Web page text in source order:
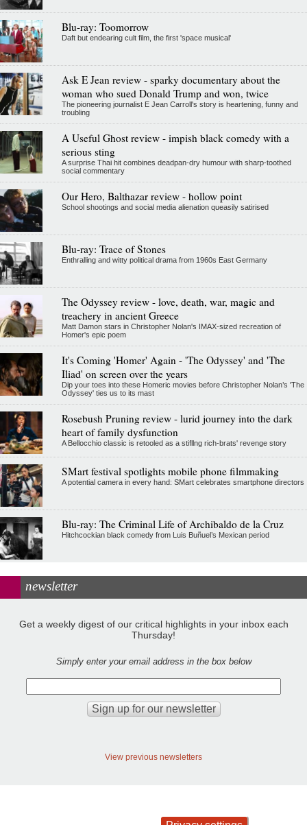
Blu-ray: Toomorrow
Daft but endearing cult film, the first 'space musical'
Ask E Jean review - sparky documentary about the
woman who sued Donald Trump and won, twice
The pioneering journalist E Jean Carroll's story is heartening, funny and
troubling
A Useful Ghost review - impish black comedy with a
serious sting
A surprise Thai hit combines deadpan-dry humour with sharp-toothed
social commentary
Our Hero, Balthazar review - hollow point
School shootings and social media alienation queasily satirised
Blu-ray: Trace of Stones
Enthralling and witty political drama from 1960s East Germany
The Odyssey review - love, death, war, magic and
treachery in ancient Greece
Matt Damon stars in Christopher Nolan's IMAX-sized recreation of
Homer's epic poem
It's Coming 'Homer' Again - 'The Odyssey' and 'The
Iliad' on screen over the years
Dip your toes into these Homeric movies before Christopher Nolan’s 'The
Odyssey' ties us to its mast
Rosebush Pruning review - lurid journey into the dark
heart of family dysfunction
A Bellocchio classic is retooled as a stifllng rich-brats' revenge story
SMart festival spotlights mobile phone filmmaking
A potential camera in every hand: SMart celebrates smartphone directors
Blu-ray: The Criminal Life of Archibaldo de la Cruz
Hitchcockian black comedy from Luis Buñuel’s Mexican period
newsletter
Get a weekly digest of our critical highlights in your inbox each
Thursday!
Simply enter your email address in the box below
View previous newsletters